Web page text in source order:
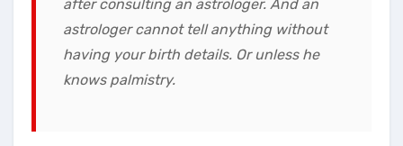
after consulting an astrologer. And an
astrologer cannot tell anything without
having your birth details. Or unless he
knows palmistry.